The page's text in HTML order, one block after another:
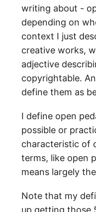
writing about -
depending on
context I just
creative works,
adjective
copyrightable.
define them as
I define open
possible or
characteristic of
terms, like open
means largely
Note that my
up getting those